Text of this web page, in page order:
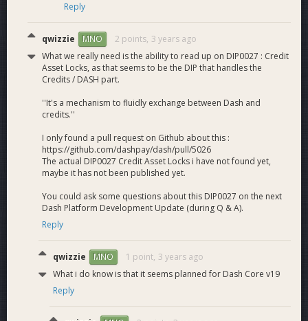
The main advantages are:
Increased safety for the Core payment chain due to
the supermajority of nodes not running the Platform
chain. If every node running the Platform chain was to
go offline, the Core payment chain would only be
minimally affected.
Hosting Platform is optional, so you can still run a Core
node and not have to participate in Platform if you
A market equilibrium allowing ROI to vary based on
difficulty/desire to run Platform or not.
Decreased fees on Platform due to the decrease in
to be cut by up to around 20 times depending on the
chosen solution.
Compared to a 1k optional solution there is increased
safety due to the decrease of variability in quorum
selection allowing big whales a lower to null chance to
either maliciously or inadvertently stop the platform
chain.
Increased yield for the entire network compared to
non-HPMN solutions.
Reply
qwizzie MNO 2 points, 3 years ago
What we really need is the ability to read up on DIP0027 : Credit
Asset Locks, as that seems to be the DIP that handles the
Credits / DASH part.
''It's a mechanism to fluidly exchange between Dash and
credits.''
I only found a pull request on Github about this :
https://github.com/dashpay/dash/pull/5026
The actual DIP0027 Credit Asset Locks i have not found yet,
maybe it has not been published yet.
You could ask some questions about this DIP0027 on the next
Dash Platform Development Update (during Q & A).
Reply
qwizzie MNO 1 point, 3 years ago
What i do know is that it seems planned for Dash Core v19
Reply